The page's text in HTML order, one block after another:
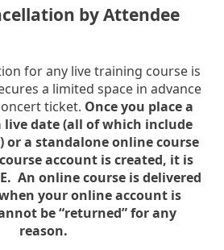
by Attendee
for any live training course is
a limited space in advance
ticket. Once you place a
live date (all of which include
or a standalone online course
account is created, it is
An online course is delivered
your online account is
be “returned” for any
reason.